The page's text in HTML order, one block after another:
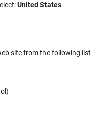
United States.
site from the following list